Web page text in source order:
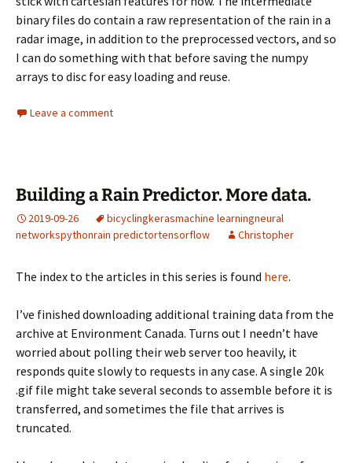
binary files do contain a raw representation of the rain in a
radar image, in addition to the preprocessed vectors, and so
I can do something with that before saving the numpy
arrays to disc for easy loading and reuse.
Leave a comment
Building a Rain Predictor. More data.
2019-09-26 bicyclingkerasmachine learningneural
networkspythonrain predictortensorflow Christopher
The index to the articles in this series is found here.
I’ve finished downloading additional training data from the
archive at Environment Canada. Turns out I needn’t have
worried about polling their web server too heavily, it
responds quite slowly to requests in any case. A single 20k
.gif file might take several seconds to assemble before it is
transferred, and sometimes the file that arrives is
truncated.